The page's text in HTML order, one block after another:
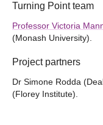
Turning Point team
Professor Victoria
(Monash University).
Project partners
Dr Simone Rodda
(Florey Institute).